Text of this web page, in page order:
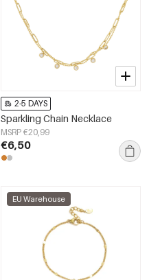
2-5 DAYS
Sparkling Chain Necklace
MSRP €20,99
€6,50
EU Warehouse